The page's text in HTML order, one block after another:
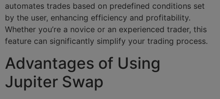
automates trades based on predefined conditions set
by the user, enhancing efficiency and profitability.
Whether you’re a novice or an experienced trader, this
feature can significantly simplify your trading process.
Advantages of Using
Jupiter Swap